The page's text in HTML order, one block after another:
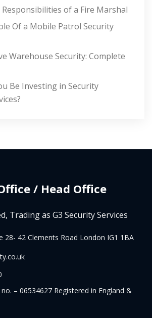
Responsibilities of a Fire Marshal
Of a Mobile Patrol Security
Warehouse Security: Complete
Be Investing in Security
/ Head Office
Trading as G3 Security Services
28- 42 Clements Road London IG1 1BA
– 06534627 Registered in England &